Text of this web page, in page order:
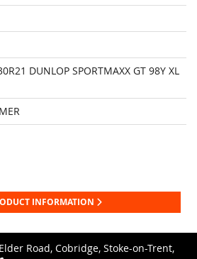
DUNLOP SPORTMAXX GT 98Y XL
INFORMATION
Road, Cobridge, Stoke-on-Trent,